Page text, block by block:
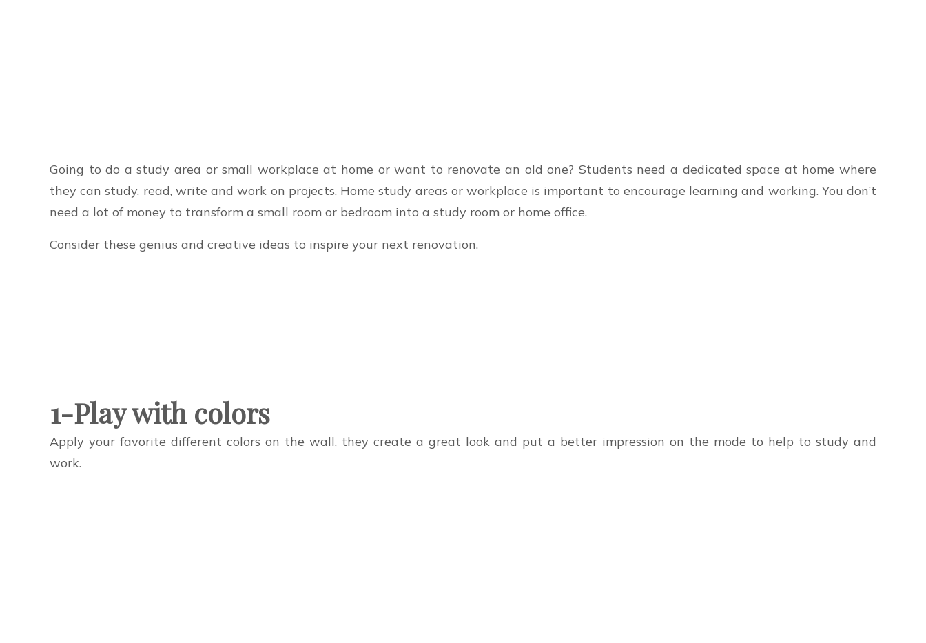
Going to do a study area or small workplace at home or want to renovate an old one? Students need a dedicated space at home where
they can study, read, write and work on projects. Home study areas or workplace is important to encourage learning and working. You don’t
need a lot of money to transform a small room or bedroom into a study room or home office.
Consider these genius and creative ideas to inspire your next renovation.
1-Play with colors
Apply your favorite different colors on the wall, they create a great look and put a better impression on the mode to help to study and
work.